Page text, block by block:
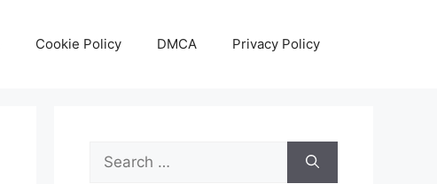
Cookie Policy DMCA Privacy Policy
Search
for: